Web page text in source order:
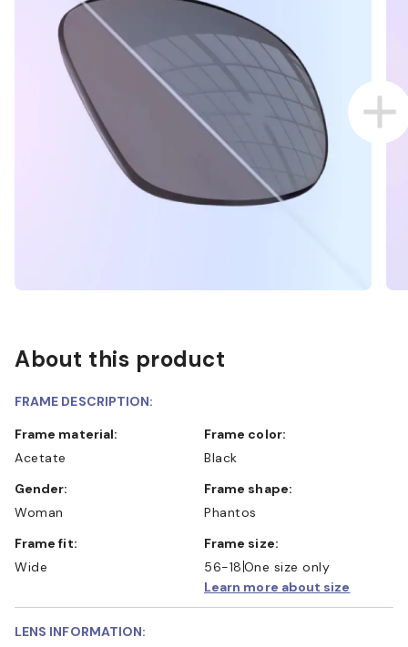
About this product
FRAME DESCRIPTION:
Frame material:
Acetate
Frame color:
Black
Gender:
Woman
Frame shape:
Phantos
Frame fit:
Wide
Frame size:
56-18 One size only
Learn more about size
LENS INFORMATION: